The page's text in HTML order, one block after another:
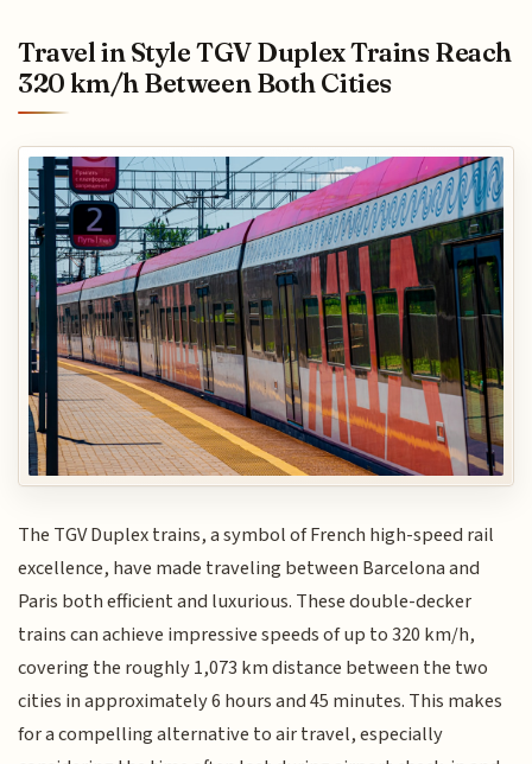
Travel in Style TGV Duplex Trains Reach
320 km/h Between Both Cities
The TGV Duplex trains, a symbol of French high-speed rail
excellence, have made traveling between Barcelona and
Paris both efficient and luxurious. These double-decker
trains can achieve impressive speeds of up to 320 km/h,
covering the roughly 1,073 km distance between the two
cities in approximately 6 hours and 45 minutes. This makes
for a compelling alternative to air travel, especially